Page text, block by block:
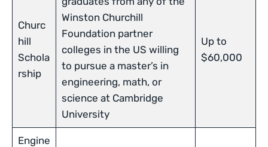
Churc
hill
Schola
rship
Winston Churchill
Foundation partner
colleges in the US willing
to pursue a master’s in
engineering, math, or
science at Cambridge
University
Up to
$60,000
Engine